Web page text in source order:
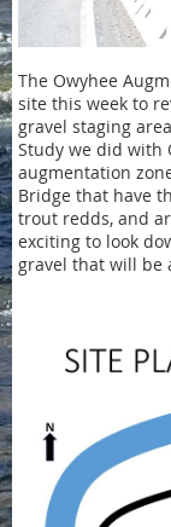
The Owyhee
site this week to
gravel staging
Study we did with
augmentation
Bridge that have
trout redds, and
exciting to look
gravel that will be